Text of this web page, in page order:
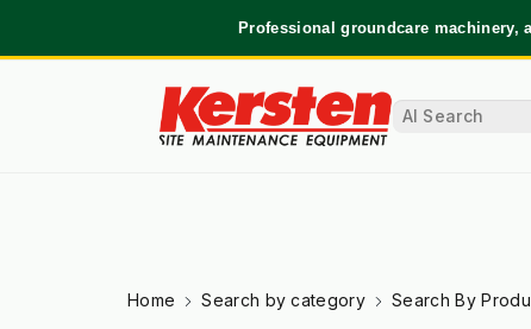
Professional groundcare machinery,
Home Search by category Search By